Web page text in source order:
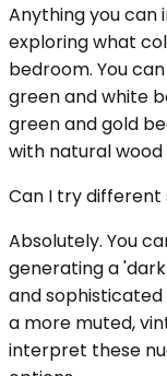
Anything you can
exploring what
bedroom. You
green and white
green and gold
with natural
Can I try different
Absolutely. You
generating a
and
a more muted,
interpret these